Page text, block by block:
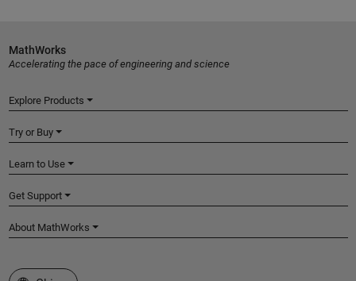
MathWorks
Accelerating the pace of engineering and science
Explore Products
Try or Buy
Learn to Use
Get Support
About MathWorks